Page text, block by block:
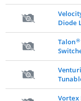
Diode
Talon®
Vortex